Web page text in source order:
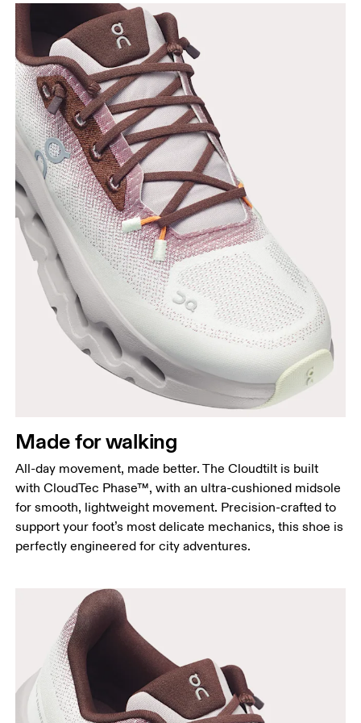
Made for walking
All-day movement, made better. The Cloudtilt is built
with CloudTec Phase™, with an ultra-cushioned midsole
for smooth, lightweight movement. Precision-crafted to
support your foot’s most delicate mechanics, this shoe is
perfectly engineered for city adventures.